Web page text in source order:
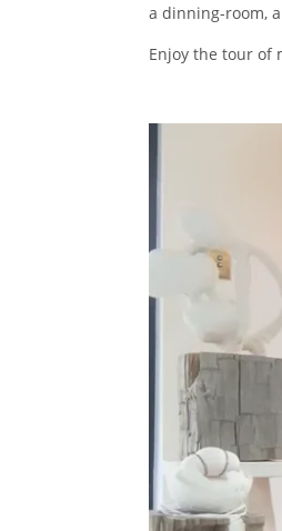
a dinning-room,
Enjoy the tour of